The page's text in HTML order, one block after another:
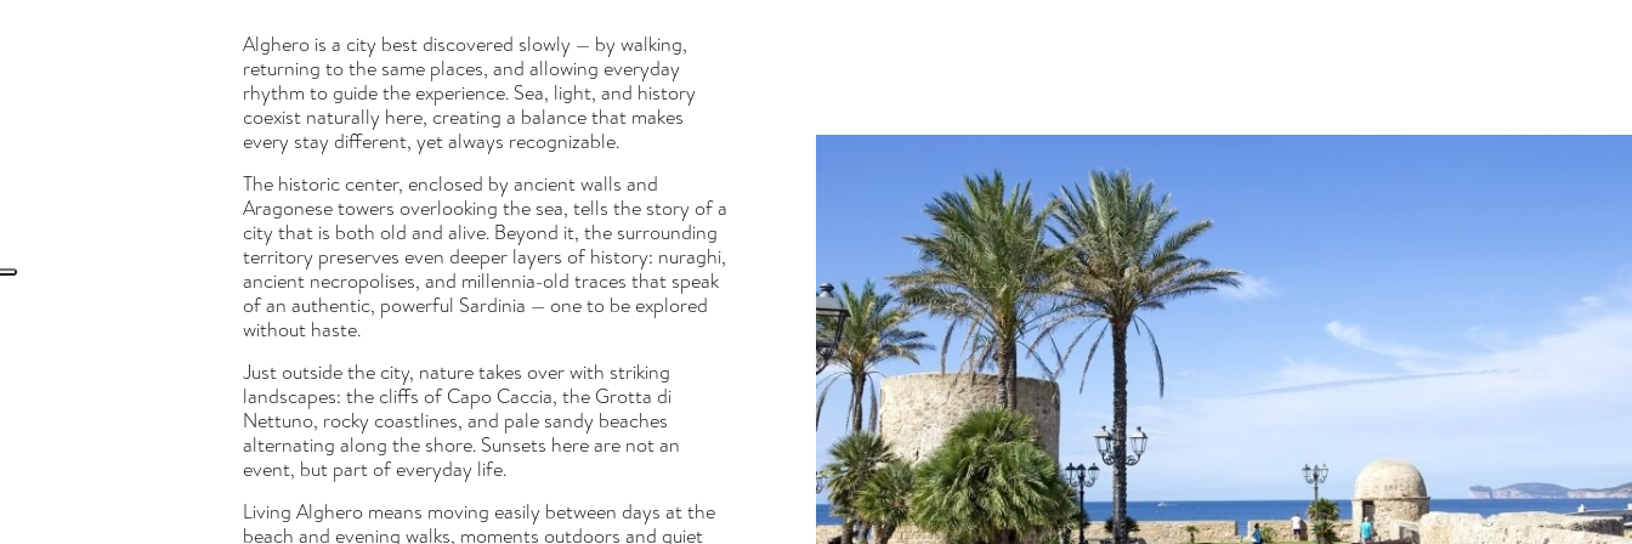
Alghero is a city best discovered slowly — by walking,
returning to the same places, and allowing everyday
rhythm to guide the experience. Sea, light, and history
coexist naturally here, creating a balance that makes
every stay different, yet always recognizable.
The historic center, enclosed by ancient walls and
Aragonese towers overlooking the sea, tells the story of a
city that is both old and alive. Beyond it, the surrounding
territory preserves even deeper layers of history: nuraghi,
ancient necropolises, and millennia-old traces that speak
of an authentic, powerful Sardinia — one to be explored
without haste.
Just outside the city, nature takes over with striking
landscapes: the cliffs of Capo Caccia, the Grotta di
Nettuno, rocky coastlines, and pale sandy beaches
alternating along the shore. Sunsets here are not an
event, but part of everyday life.
Living Alghero means moving easily between days at the
beach and evening walks, moments outdoors and quiet